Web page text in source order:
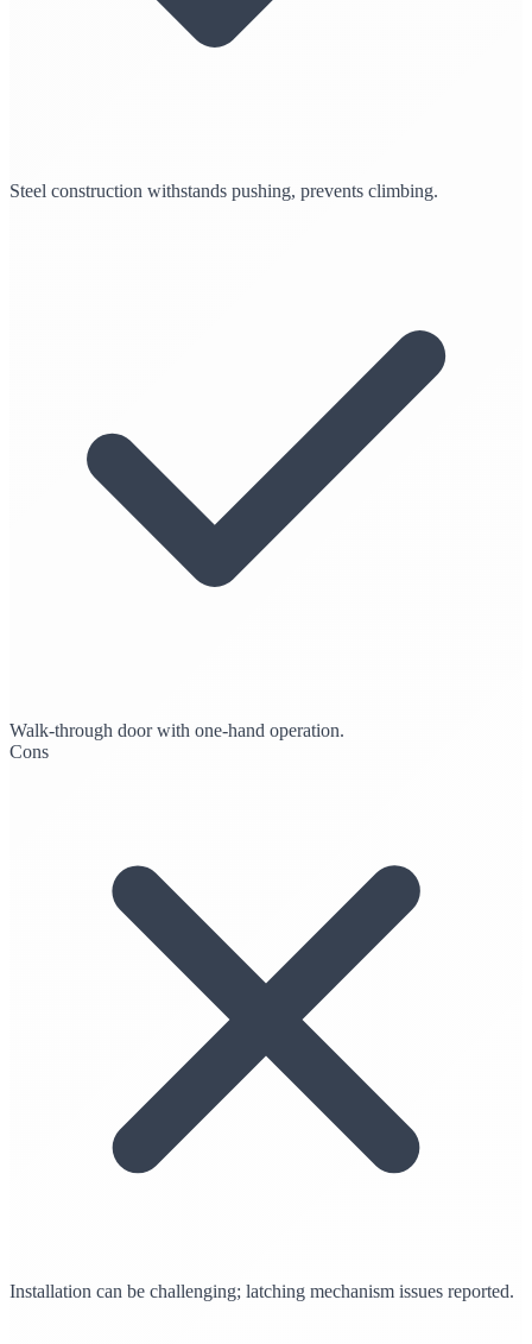
Steel construction withstands pushing, prevents climbing.
Walk-through door with one-hand operation.
Cons
Installation can be challenging; latching mechanism issues reported.